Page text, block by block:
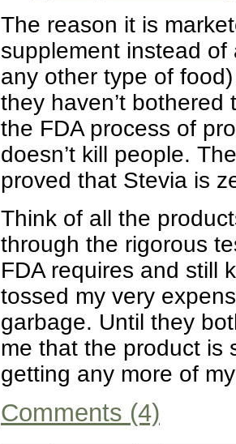
The reason it is
supplement instead of
any other type of
they haven’t bothered
the FDA process of
doesn’t kill people.
proved that Stevia is
Think of all the
through the rigorous
FDA requires and still
tossed my very
garbage. Until they
me that the product is
getting any more of
Comments (4)